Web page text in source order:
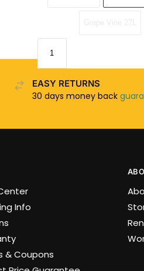
EASY RETURNS
30 days money back
Info
& Coupons